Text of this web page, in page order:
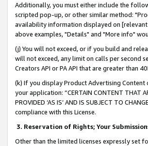
Additionally, you must either include the
scripted pop-up, or other similar method:
availability information displayed on
above examples, "Details" and "More info"
(j) You will not exceed, or if you build and
will not exceed, any limit on calls per second
Creators API or PA API that are greater than
(k) If you display Product Advertising
your application: “CERTAIN CONTENT THAT
PROVIDED ‘AS IS’ AND IS SUBJECT TO
compliance with this License.
3. Reservation of Rights; Your
Other than the limited licenses expressly set